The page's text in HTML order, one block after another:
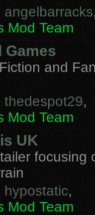
angelbarracks
Mod Team
Games
and
thedespot29,
Mod Team
UK
focusing
hypostatic,
Mod Team